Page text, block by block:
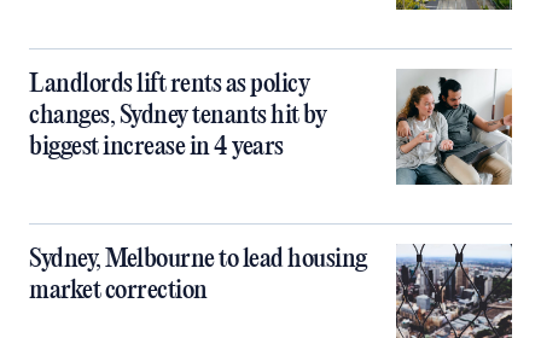
Landlords lift rents as policy
changes, Sydney tenants hit by
biggest increase in 4 years
Sydney, Melbourne to lead housing
market correction